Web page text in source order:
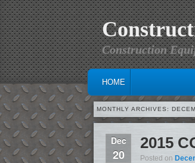
Construction
SKIP TO PRIMARY
SKIP TO
HOME
MONTHLY ARCHIVES:
Dec
20
2015
Posted on